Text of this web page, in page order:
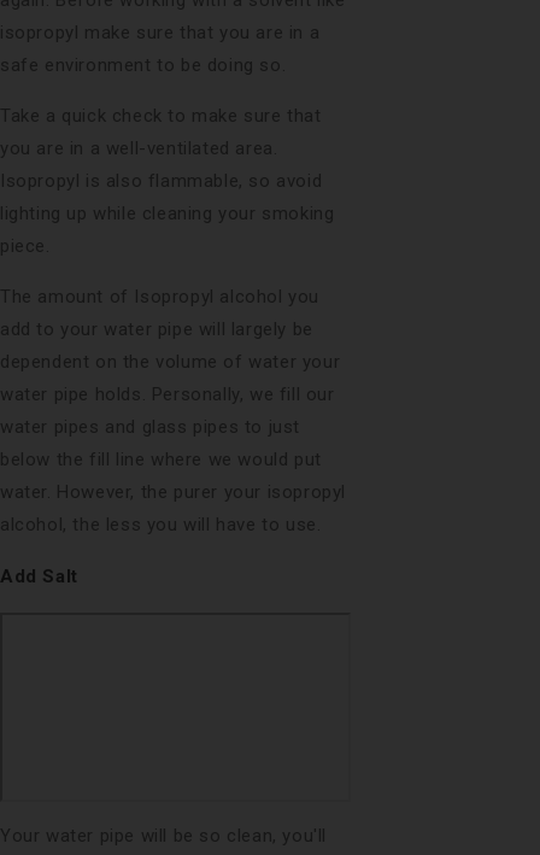
isopropyl make sure that you are in a
safe environment to be doing so.
Take a quick check to make sure that
you are in a well-ventilated area.
Isopropyl is also flammable, so avoid
lighting up while cleaning your smoking
piece.
The amount of Isopropyl alcohol you
add to your water pipe will largely be
dependent on the volume of water your
water pipe holds. Personally, we fill our
water pipes and glass pipes to just
below the fill line where we would put
water. However, the purer your isopropyl
alcohol, the less you will have to use.
Add Salt
Your water pipe will be so clean, you'll